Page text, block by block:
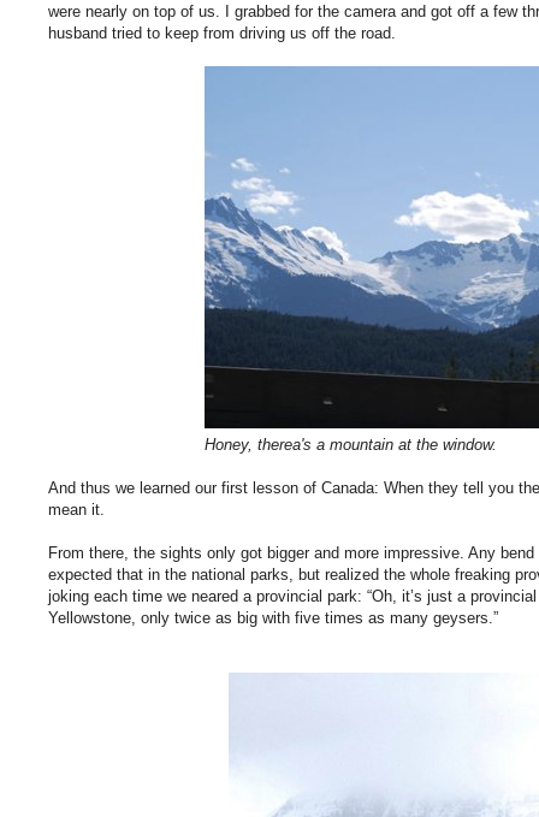
were nearly on top of us. I grabbed for the camera and got off a few
husband tried to keep from driving us off the road.
Honey, therea's a mountain at the window.
And thus we learned our first lesson of Canada: When they tell you
mean it.
From there, the sights only got bigger and more impressive. Any
expected that in the national parks, but realized the whole freaking
joking each time we neared a provincial park: “Oh, it’s just a
Yellowstone, only twice as big with five times as many geysers.”